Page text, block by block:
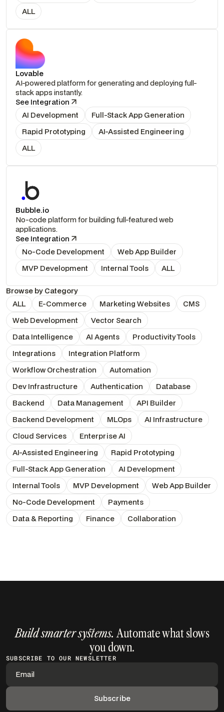
Browse by Category
ALL
E-Commerce Marketing Websites
CMS
Web Development
Vector Search
Data Intelligence
AI Agents
Productivity Tools
Integrations
Integration Platform
Workflow Orchestration
Automation
Dev Infrastructure
Authentication
Database
Backend
Data Management
API Builder
Backend Development
MLOps
AI Infrastructure
Cloud Services
Enterprise AI
AI-Assisted Engineering
Rapid Prototyping
Full-Stack App Generation
AI Development
Internal Tools
MVP Development
Web App Builder
No-Code Development
Payments
Data & Reporting
Finance Collaboration
ALL
Lovable
AI-powered platform for generating and deploying full-
stack apps instantly.
See Integration
AI Development
Full-Stack App Generation
Rapid Prototyping
AI-Assisted Engineering
ALL
Bubble.io
No-code platform for building full-featured web
applications.
See Integration
No-Code Development
Web App Builder
MVP Development
Internal Tools ALL
Build smarter systems. Automate what slows
you down.
SUBSCRIBE TO OUR NEWSLETTER